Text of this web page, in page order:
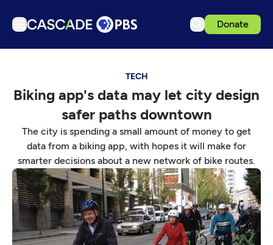
Donate
Podcasts
Get Passport
Schedule
Support us
Download the App
Search
TECH
Biking app's data may let city design
safer paths downtown
The city is spending a small amount of money to get
data from a biking app, with hopes it will make for
smarter decisions about a new network of bike routes.